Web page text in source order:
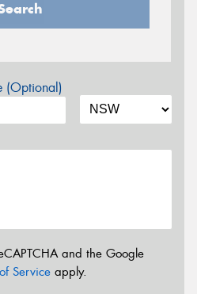
(Optional)
and the Google
Service apply.